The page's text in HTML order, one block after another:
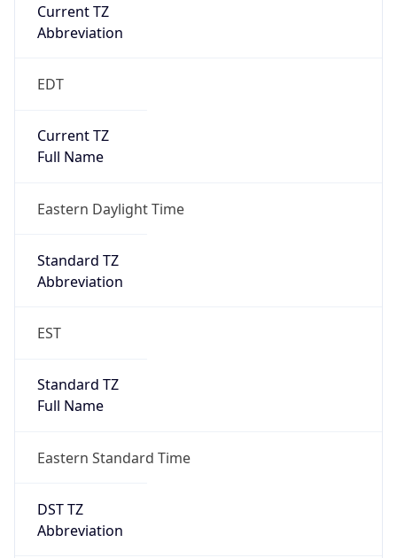
Current TZ
Abbreviation
EDT
Current TZ
Full Name
Eastern Daylight Time
Standard TZ
Abbreviation
EST
Standard TZ
Full Name
Eastern Standard Time
DST TZ
Abbreviation